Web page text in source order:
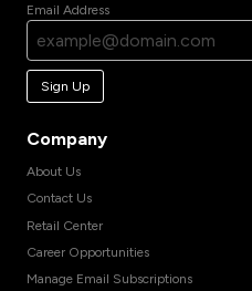
Email Address
Sign Up
Company
About Us
Contact Us
Retail Center
Career Opportunities
Manage Email Subscriptions